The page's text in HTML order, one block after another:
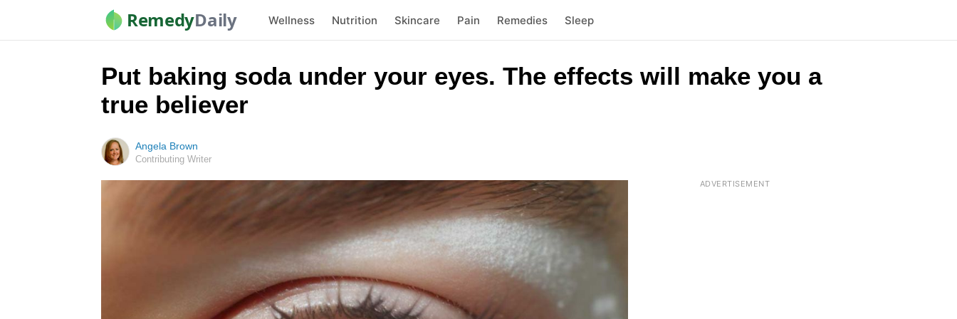
RemedyDaily Wellness Nutrition Skincare Pain Remedies Sleep
Put baking soda under your eyes. The effects will make you a
true believer
Angela Brown
Contributing Writer